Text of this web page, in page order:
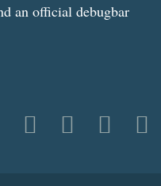
an official debugbar